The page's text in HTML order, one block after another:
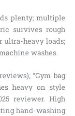
plenty; multiple
survives rough
ultra-heavy loads;
washes.
“Gym bag
heavy on style
reviewer. High
hand-washing